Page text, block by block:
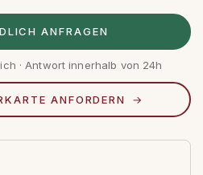
ANFRAGEN
· Antwort innerhalb von 24h
ANFORDERN